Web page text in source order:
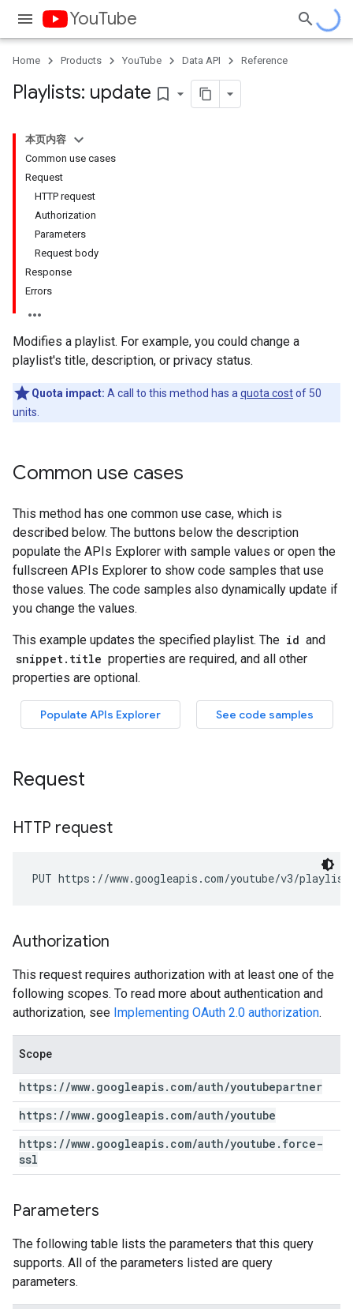
YouTube
Home Products YouTube Data API Reference
Playlists: update bookmark_border
本页内容
Common use cases
Request
HTTP request
Authorization
Parameters
Request body
Response
Errors
Modifies a playlist. For example, you could change a
playlist's title, description, or privacy status.
Quota impact: A call to this method has a quota costof 50
units.
Common use cases
Request
HTTP request
PUT https://www.googleapis.com/youtube/v3/
Authorization
This request requires authorization with at least one of the
following scopes. To read more about authentication and
authorization, see Implementing OAuth 2.0 authorization.
Scope
https: //www. googleapis. com/auth/youtubepartner
https: //www. googleapis. com/auth/youtube
https: //www. googleapis. com/auth/youtube . force-
ssl
Parameters
The following table lists the parameters that this query
supports. All of the parameters listed are query
parameters.